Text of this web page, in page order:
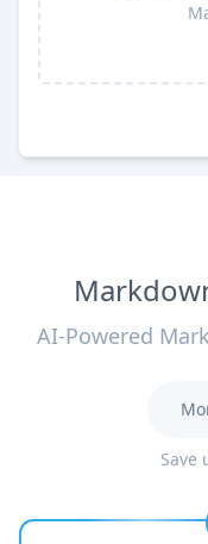
AI-Powered
Save